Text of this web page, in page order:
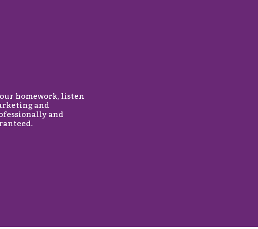
homework, listen
and
and